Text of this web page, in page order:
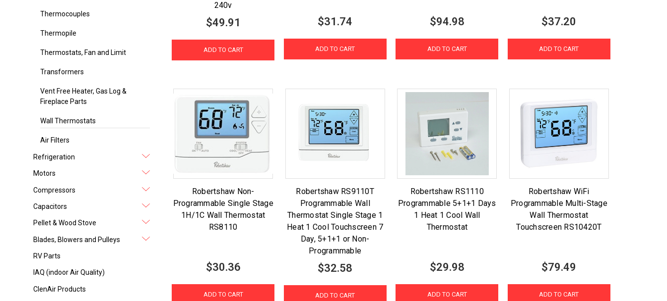
Thermocouples
Thermopile
Thermostats, Fan and Limit
Transformers
Vent Free Heater, Gas Log &
Fireplace Parts
Wall Thermostats
Air Filters
Refrigeration
Motors
Compressors
Capacitors
Pellet & Wood Stove
Blades, Blowers and Pulleys
RV Parts
IAQ (indoor Air Quality)
ClenAir Products
240v
$49.91
ADD TO CART
$31.74
ADD TO CART
$94.98
ADD TO CART
$37.20
ADD TO CART
Robertshaw Non-
Programmable Single Stage
1H/1C Wall Thermostat
RS8110
$30.36
ADD TO CART
Robertshaw RS9110T
Programmable Wall
Thermostat Single Stage 1
Heat 1 Cool Touchscreen 7
Day, 5+1+1 or Non-
Programmable
$32.58
ADD TO CART
Robertshaw RS1110
Programmable 5+1+1 Days
1 Heat 1 Cool Wall
Thermostat
$29.98
ADD TO CART
Robertshaw WiFi
Programmable Multi-Stage
Wall Thermostat
Touchscreen RS10420T
$79.49
ADD TO CART